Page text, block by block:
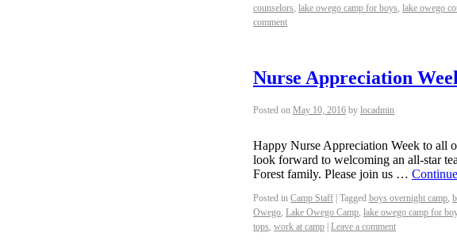
counselors lake owego camp for boys lake owego
comment
Nurse Appreciation
Posted on May 10, 2016 by locadmin
Happy Nurse Appreciation Week to all
look forward to welcoming an all-star
Forest family. Please join us …
Posted in Camp Staff | Tagged boys overnight camp
Owego Lake Owego Camp lake owego camp for
tops work at camp | Leave a comment